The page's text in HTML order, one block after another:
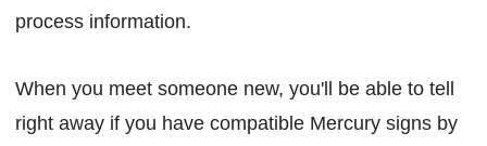
process information.
When you meet someone new, you'll be able to tell
right away if you have compatible Mercury signs by